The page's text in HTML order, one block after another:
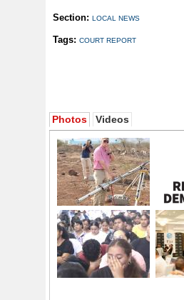
Section: LOCAL NEWS
Tags: COURT REPORT
Photos Videos